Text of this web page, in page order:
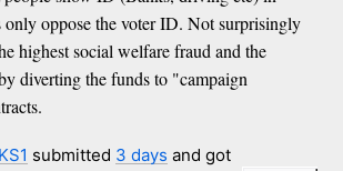
only oppose the voter ID. Not surprisingly
highest social welfare fraud and the
diverting the funds to "campaign
submitted 3 days and got